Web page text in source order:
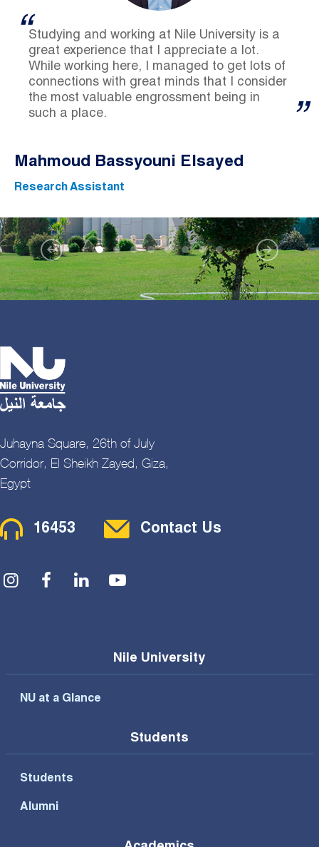
Studying and working at Nile University is a
great experience that I appreciate a lot.
While working here, I managed to get lots of
connections with great minds that I consider
the most valuable engrossment being in
such a place.
Mahmoud Bassyouni Elsayed
Research Assistant
Juhayna Square, 26th of July
Corridor, El Sheikh Zayed, Giza,
Egypt
Contact Menu
16453 Contact Us
Social Menu
Nile University
NU at a Glance
Students
Students
Alumni